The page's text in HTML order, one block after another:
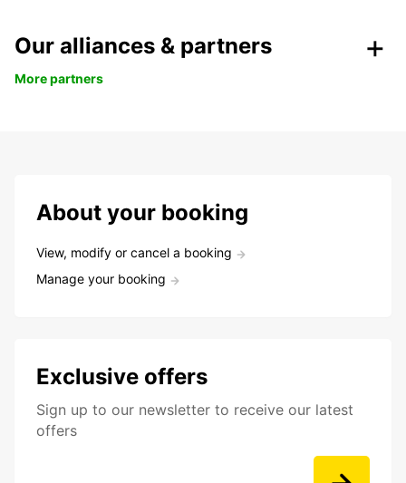
Our alliances & partners
More partners
About your booking
View, modify or cancel a booking
Manage your booking
Exclusive offers
Sign up to our newsletter to receive our latest
offers